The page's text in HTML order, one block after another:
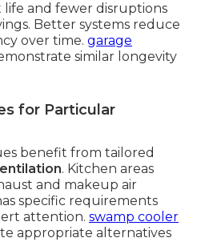
and fewer disruptions
Better systems reduce
over time. garage
similar longevity
for Particular
benefit from tailored
. Kitchen areas
and makeup air
specific requirements
attention. swamp cooler
appropriate alternatives